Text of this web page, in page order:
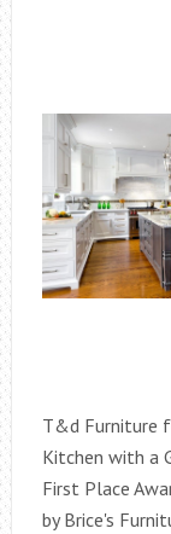
T&d Furniture
Kitchen with a
First Place
by Brice's